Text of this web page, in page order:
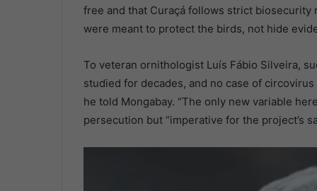
free and that Curaçá follows strict
were meant to protect the birds, not hide
To veteran ornithologist Luís Fábio Silveira,
studied for decades, and no case of
he told Mongabay. “The only new variable
persecution but “imperative for the project’s